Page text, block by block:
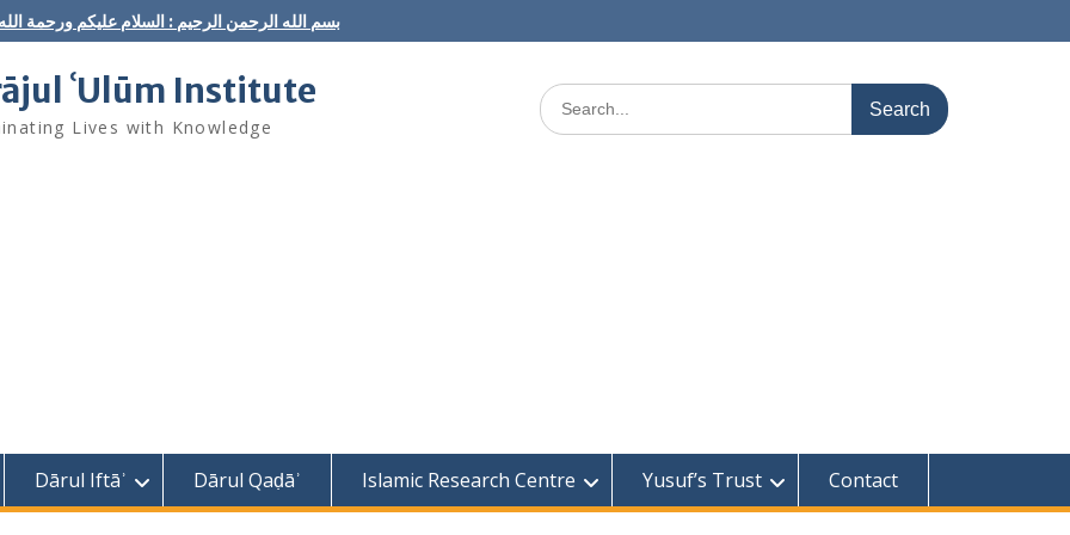
بسم الله الرحمن الرحيم : السلام عليكم ورحمة
ʿUlūm Institute
Lives with Knowledge
Search
for:
Dārul Iftāʾ Dārul Qaḍāʾ Islamic Research Centre Yusuf’s Trust Contact